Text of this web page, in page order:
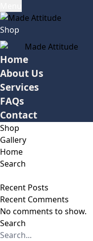
Shop
Home
About Us
Services
FAQs
Contact
Shop
Gallery
Home
Search
Recent Posts
Recent Comments
No comments to show.
Search